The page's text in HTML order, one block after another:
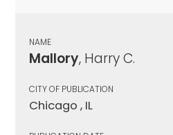
NAME
Mallory, Harry C.
CITY OF PUBLICATION
Chicago , IL